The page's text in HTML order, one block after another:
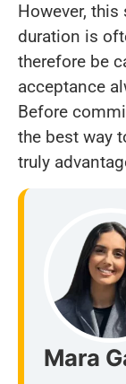
However,
duration is
therefore be
acceptance
Before
the best way
truly
Mara